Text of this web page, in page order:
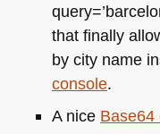
that finally
by city name
console.
A nice Base64